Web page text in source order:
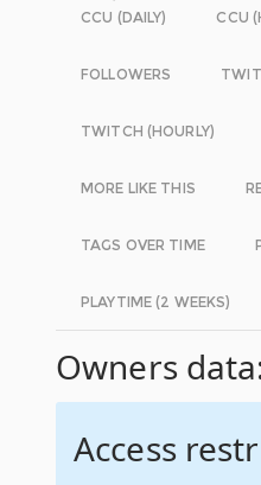
CCU (DAILY) CCU
FOLLOWERS
TWITCH (HOURLY)
MORE LIKE THIS
TAGS OVER TIME
PLAYTIME (2 WEEKS)
Owners
Access